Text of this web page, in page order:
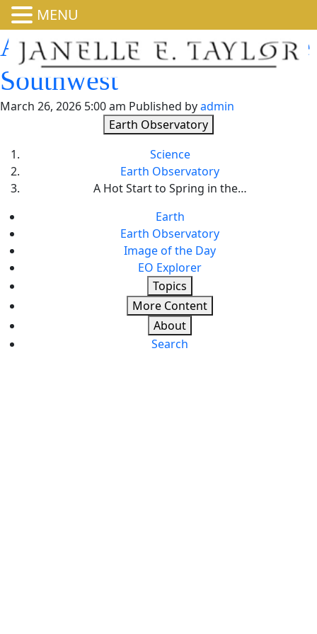
A Hot Start to Spring in the
Southwest
March 26, 2026 5:00 am Published byadmin
Earth Observatory
Science
Earth Observatory
A Hot Start to Spring in the…
Earth
Earth Observatory
Image of the Day
EO Explorer
Topics
More Content
About
Search
MENU